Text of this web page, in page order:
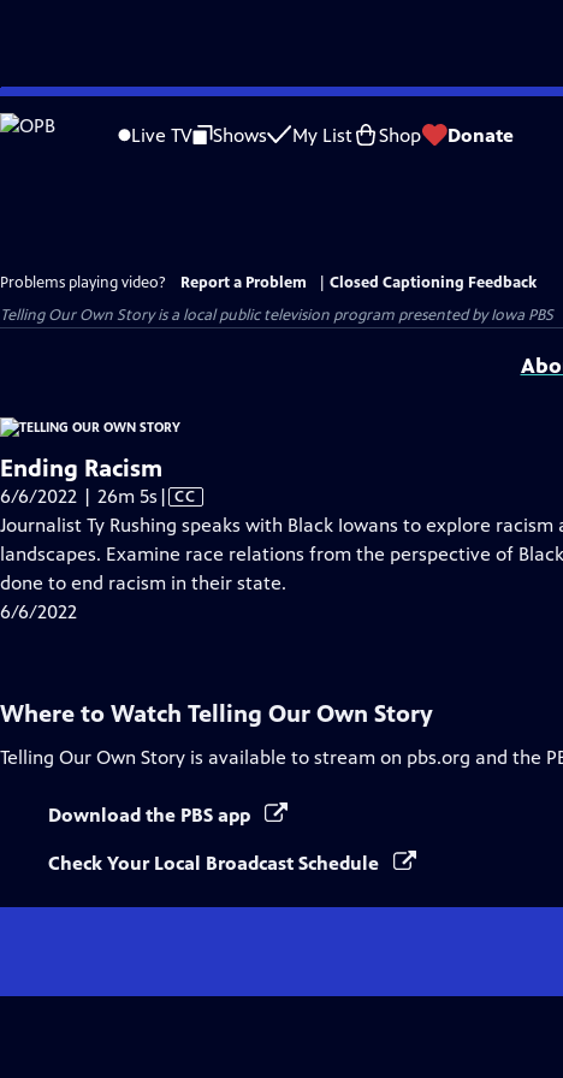
Skip
to
Live TV Shows My List Shop Donate
Problems playing video? Report a Problem
Closed Captioning Feedback
Telling Our Own Storyis a local public television program presented byIowa PBS
Ending Racism
6/6/2022 | 26m 5s Video
has
Closed
Captions
| CC
Journalist Ty Rushing speaks with Black Iowans to explore
landscapes. Examine race relations from the perspective of
done to end racism in their state.
6/6/2022
Where to Watch Telling Our Own Story
Telling Our Own Story is available to stream on pbs.org and the
Download the PBS app
Check Your Local Broadcast Schedule